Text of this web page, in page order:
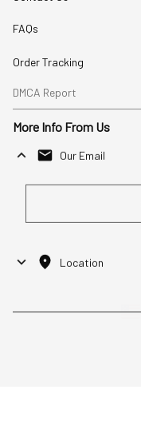
FAQs
Order Tracking
DMCA Report
More Info From Us
Our Email
Location